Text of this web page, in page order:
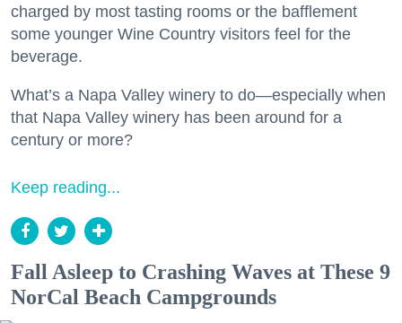
charged by most tasting rooms or the bafflement
some younger Wine Country visitors feel for the
beverage.
What’s a Napa Valley winery to do—especially when
that Napa Valley winery has been around for a
century or more?
Keep reading...
Fall Asleep to Crashing Waves at These 9
NorCal Beach Campgrounds